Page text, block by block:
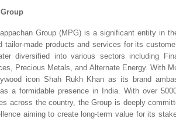
Group (MPG) is a significant entity in
tailor-made products and services for its
diversified into various sectors including
Precious Metals, and Alternate Energy. With
icon Shah Rukh Khan as its brand
a formidable presence in India. With over
across the country, the Group is deeply
aiming to create long-term value for its